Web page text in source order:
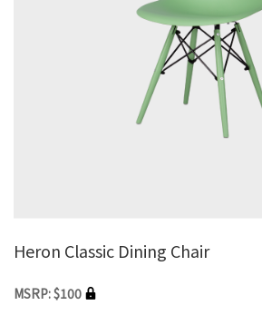
Heron Classic Dining Chair
MSRP: $100